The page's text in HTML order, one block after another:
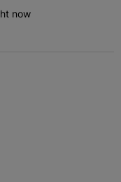
now